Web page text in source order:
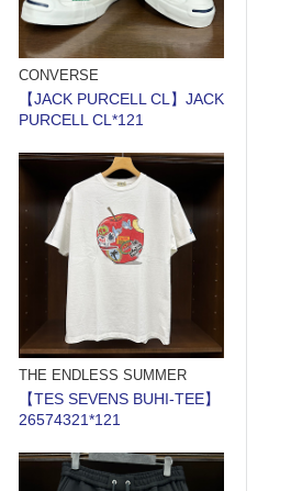
CONVERSE
【JACK PURCELL CL】JACK
PURCELL CL*121
THE ENDLESS SUMMER
【TES SEVENS BUHI-TEE】
26574321*121